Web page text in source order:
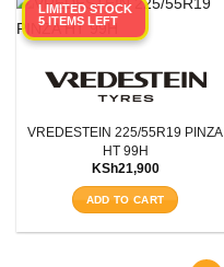
LIMITED STOCK
5 ITEMS LEFT
VREDESTEIN 225/55R19 PINZA
HT 99H
KSh21,900
ADD TO CART